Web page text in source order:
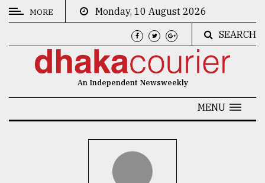
CATEGORIES
MORE
Monday, 10 August 2026
SEARCH
An Independent Newsweekly
MENU